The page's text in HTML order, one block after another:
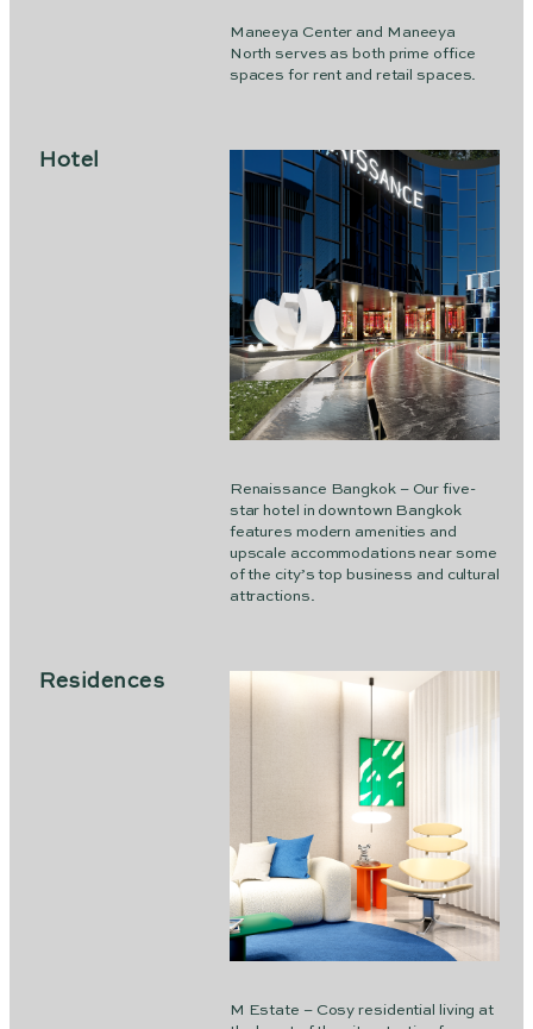
Maneeya Center and Maneeya
North serves as both prime office
spaces for rent and retail spaces.
Hotel
Renaissance Bangkok – Our five-
star hotel in downtown Bangkok
features modern amenities and
upscale accommodations near some
of the city’s top business and cultural
attractions.
Residences
M Estate – Cosy residential living at